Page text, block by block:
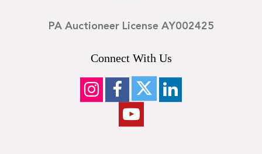
PA Auctioneer License AY002425
Connect With Us